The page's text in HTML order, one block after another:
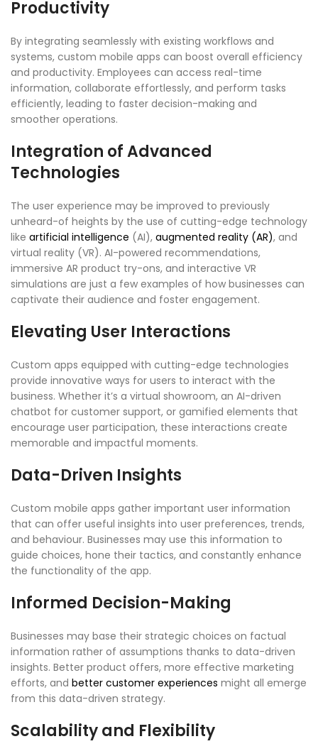
Productivity
By integrating seamlessly with existing workflows and
systems, custom mobile apps can boost overall efficiency
and productivity. Employees can access real-time
information, collaborate effortlessly, and perform tasks
efficiently, leading to faster decision-making and
smoother operations.
Integration of Advanced
Technologies
The user experience may be improved to previously
unheard-of heights by the use of cutting-edge technology
like artificial intelligence (AI), augmented reality (AR), and
virtual reality (VR). AI-powered recommendations,
immersive AR product try-ons, and interactive VR
simulations are just a few examples of how businesses can
captivate their audience and foster engagement.
Elevating User Interactions
Custom apps equipped with cutting-edge technologies
provide innovative ways for users to interact with the
business. Whether it’s a virtual showroom, an AI-driven
chatbot for customer support, or gamified elements that
encourage user participation, these interactions create
memorable and impactful moments.
Data-Driven Insights
Custom mobile apps gather important user information
that can offer useful insights into user preferences, trends,
and behaviour. Businesses may use this information to
guide choices, hone their tactics, and constantly enhance
the functionality of the app.
Informed Decision-Making
Businesses may base their strategic choices on factual
information rather of assumptions thanks to data-driven
insights. Better product offers, more effective marketing
efforts, and better customer experiences might all emerge
from this data-driven strategy.
Scalability and Flexibility